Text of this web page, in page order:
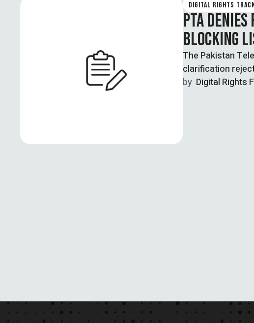
DIGITAL RIGHTS
PTA DENIES
BLOCKING
The Pakistan
clarification
by Digital Rights